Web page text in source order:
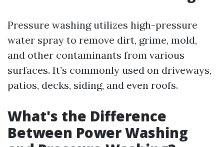
Pressure washing utilizes high-pressure
water spray to remove dirt, grime, mold,
and other contaminants from various
surfaces. It’s commonly used on driveways,
patios, decks, siding, and even roofs.
What's the Difference
Between Power Washing